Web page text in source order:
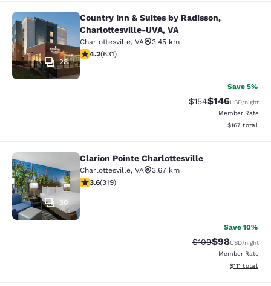
Country Inn & Suites by Radisson,
28
Country Inn & Suites by Radisson,
Charlottesville-UVA, VA
Charlottesville, VA
3.45 km
4.21 stars rating. Excellent. 631 reviews
4.2(631)
Save 5%
Strikethrough Rate:
$154Discounted
$146USD/night
Member Rate
View
$167 total
Clarion Pointe Charlottesville
30
Clarion Pointe Charlottesville
Charlottesville, VA
3.67 km
3.58 stars rating. Good. 319 reviews
3.6(319)
Save 10%
Strikethrough
$109Discounted
$98USD/night
Member Rate
View
$111 total